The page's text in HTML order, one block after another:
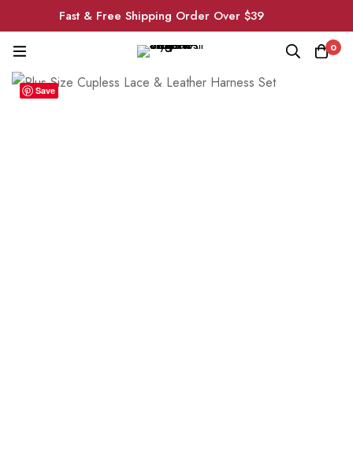
Fast & Free Shipping Order Over $39
0
Save